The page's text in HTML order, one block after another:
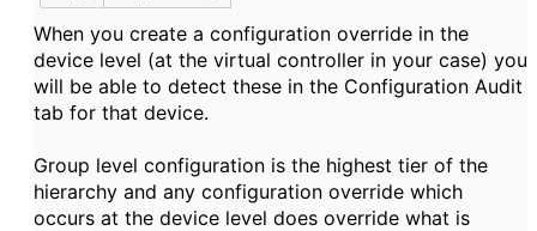
When you create a configuration override in the
device level (at the virtual controller in your case) you
will be able to detect these in the Configuration Audit
tab for that device.
Group level configuration is the highest tier of the
hierarchy and any configuration override which
occurs at the device level does override what is